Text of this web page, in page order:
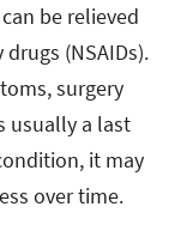
be relieved
(NSAIDs).
surgery
usually a last
it may
over time.